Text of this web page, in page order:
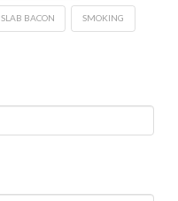
SLAB BACON SMOKING